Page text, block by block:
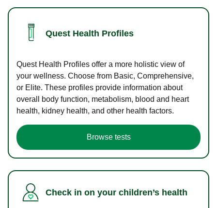
Quest Health Profiles
Quest Health Profiles offer a more holistic view of
your wellness. Choose from Basic, Comprehensive,
or Elite. These profiles provide information about
overall body function, metabolism, blood and heart
health, kidney health, and other health factors.
Browse tests
Check in on your children’s health